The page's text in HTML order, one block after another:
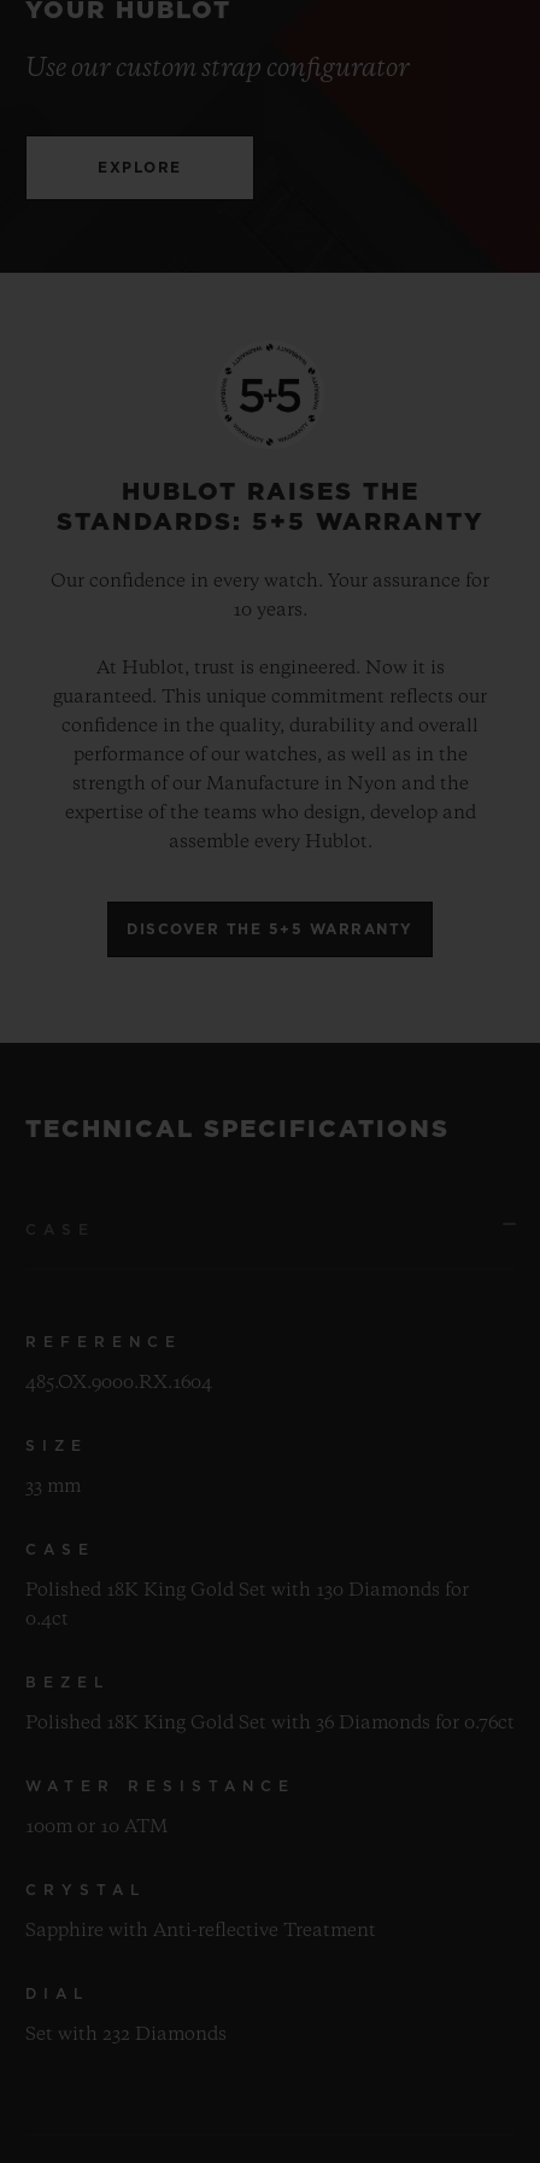
YOUR HUBLOT
Use our custom strap configurator
EXPLORE
HUBLOT RAISES THE
STANDARDS: 5+5 WARRANTY
Our confidence in every watch. Your assurance for
10 years.
At Hublot, trust is engineered. Now it is
guaranteed. This unique commitment reflects our
confidence in the quality, durability and overall
performance of our watches, as well as in the
strength of our Manufacture in Nyon and the
expertise of the teams who design, develop and
assemble every Hublot.
DISCOVER THE 5+5 WARRANTY
TECHNICAL SPECIFICATIONS
REFERENCE
485.OX.9000.RX.1604
SIZE
33 mm
CASE
Polished 18K King Gold Set with 130 Diamonds for
0.4ct
BEZEL
Polished 18K King Gold Set with 36 Diamonds for 0.76ct
WATER RESISTANCE
100m or 10 ATM
CRYSTAL
Sapphire with Anti-reflective Treatment
DIAL
Set with 232 Diamonds